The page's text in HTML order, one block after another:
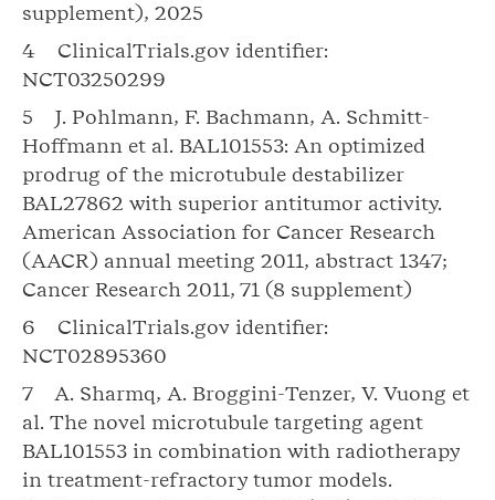
supplement), 2025
4 ClinicalTrials.gov identifier:
NCT03250299
5 J. Pohlmann, F. Bachmann, A. Schmitt-
Hoffmann et al. BAL101553: An optimized
prodrug of the microtubule destabilizer
BAL27862 with superior antitumor activity.
American Association for Cancer Research
(AACR) annual meeting 2011, abstract 1347;
Cancer Research 2011, 71 (8 supplement)
6 ClinicalTrials.gov identifier:
NCT02895360
7 A. Sharmq, A. Broggini-Tenzer, V. Vuong et
al. The novel microtubule targeting agent
BAL101553 in combination with radiotherapy
in treatment-refractory tumor models.